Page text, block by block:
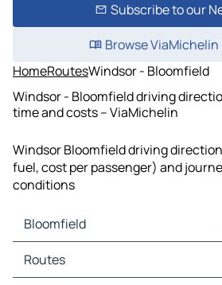
Subscribe to our
Browse
HomeRoutesWindsor - Bloomfield
Windsor - Bloomfield driving
time and costs – ViaMichelin
Windsor Bloomfield driving
fuel, cost per passenger) and
conditions
Bloomfield
Bloomfield Maps
Bloomfield Traffic
Routes